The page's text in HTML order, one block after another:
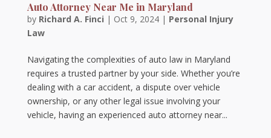
Auto Attorney Near Me in Maryland
by Richard A. Finci | Oct 9, 2024| Personal Injury
Law
Navigating the complexities of auto law in Maryland
requires a trusted partner by your side. Whether you’re
dealing with a car accident, a dispute over vehicle
ownership, or any other legal issue involving your
vehicle, having an experienced auto attorney near...